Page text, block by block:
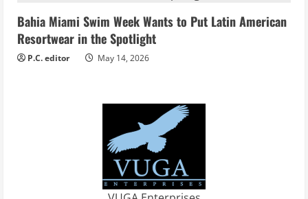
Bahia Miami Swim Week Wants to Put Latin American
Resortwear in the Spotlight
P.C. editor May 14, 2026